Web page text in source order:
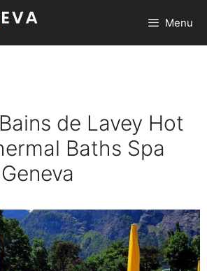
Menu
de Lavey Hot
Baths Spa